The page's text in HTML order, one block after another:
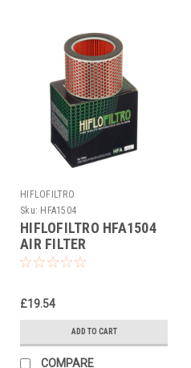
HIFLOFILTRO
Sku: HFA1504
HIFLOFILTRO HFA1504
AIR FILTER
£19.54
ADD TO CART
COMPARE